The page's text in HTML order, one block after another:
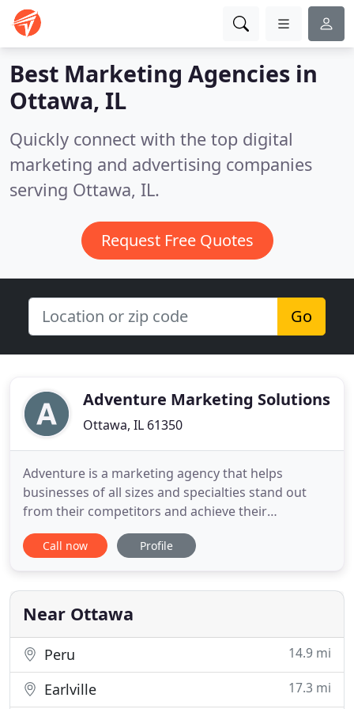
Best Marketing Agencies in
Ottawa, IL
Quickly connect with the top digital
marketing and advertising companies
serving Ottawa, IL.
Request Free Quotes
Go
Adventure Marketing Solutions
Ottawa, IL 61350
Adventure is a marketing agency that helps
businesses of all sizes and specialties stand out
from their competitors and achieve their
marketing and sales goals. We combine strategic
planning services with multi-channel marketing
your ideal customers. By taking the time to
understand what your business does
Call now Profile
Near Ottawa
Peru 14.9 mi
Earlville 17.3 mi